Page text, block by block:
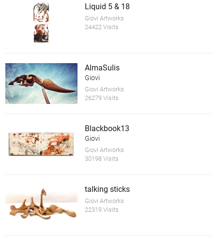
Liquid 5 & 18
Giovi Artworks
24422 Visits
AlmaSulis
Giovi
Giovi Artworks
26279 Visits
Blackbook13
Giovi
Giovi Artworks
30198 Visits
talking sticks
Giovi Artworks
22319 Visits